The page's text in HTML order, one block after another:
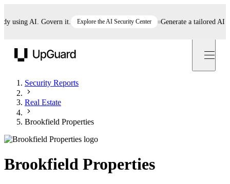
AI. Govern it. Explore the AI Security Center Generate a tailored AI
Security Reports
Real Estate
Brookfield Properties
Brookfield Properties